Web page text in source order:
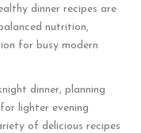
dinner recipes are
nutrition,
for busy modern
dinner, planning
lighter evening
of delicious recipes